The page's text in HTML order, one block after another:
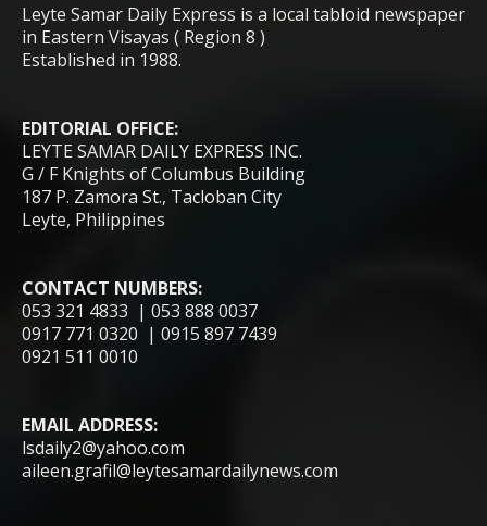
Leyte Samar Daily Express is a local tabloid newspaper
in Eastern Visayas ( Region 8 )
Established in 1988.
EDITORIAL OFFICE:
LEYTE SAMAR DAILY EXPRESS INC.
G / F Knights of Columbus Building
187 P. Zamora St., Tacloban City
Leyte, Philippines
CONTACT NUMBERS:
053 321 4833 | 053 888 0037
0917 771 0320 | 0915 897 7439
0921 511 0010
EMAIL ADDRESS:
lsdaily2@yahoo.com
aileen.grafil@leytesamardailynews.com